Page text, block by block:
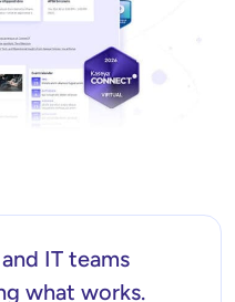
IT teams
what works.